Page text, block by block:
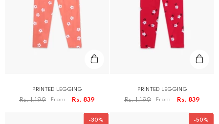
PRINTED LEGGING
Rs. 1,199 From Rs. 839
PRINTED LEGGING
Rs. 1,199 From Rs. 839
-30% -50%